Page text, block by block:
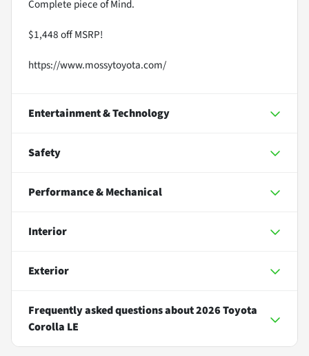
Complete piece of Mind.
$1,448 off MSRP!
https://www.mossytoyota.com/
Entertainment & Technology
Safety
Performance & Mechanical
Interior
Exterior
Frequently asked questions about2026 Toyota
Corolla LE